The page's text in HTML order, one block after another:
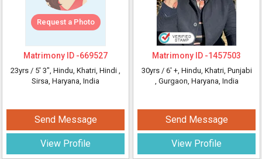
Request a Photo
Matrimony ID -669527
23yrs / 5' 3", Hindu, Khatri, Hindi ,
Sirsa, Haryana, India
Send Message
View Profile
Matrimony ID -1457503
30yrs / 6' +, Hindu, Khatri, Punjabi
, Gurgaon, Haryana, India
Send Message
View Profile